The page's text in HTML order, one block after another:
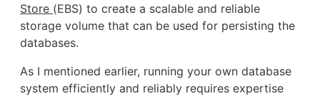
Store (EBS) to create a scalable and reliable
storage volume that can be used for persisting the
databases.
As I mentioned earlier, running your own database
system efficiently and reliably requires expertise